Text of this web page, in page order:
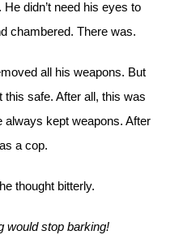
didn’t need his eyes to
chambered. There was.
all his weapons. But
this safe. After all, this was
always kept weapons. After
a cop.
thought bitterly.
would stop barking!